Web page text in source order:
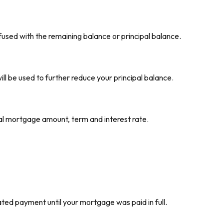
with the remaining balance or principal balance.
be used to further reduce your principal balance.
mortgage amount, term and interest rate.
payment until your mortgage was paid in full.